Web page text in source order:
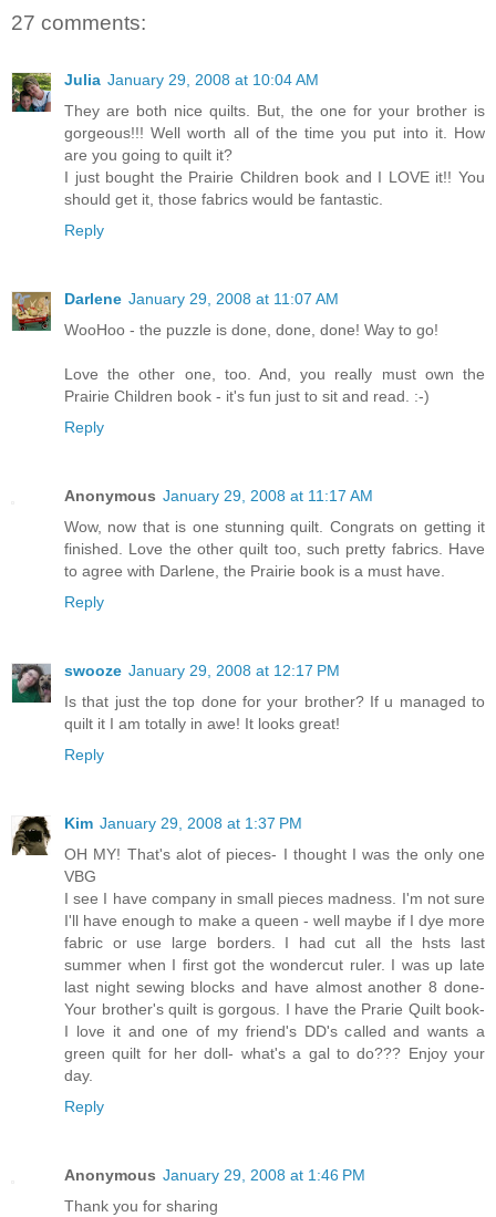
27 comments:
Julia January 29, 2008 at 10:04 AM
They are both nice quilts. But, the one for your brother is
gorgeous!!! Well worth all of the time you put into it. How
are you going to quilt it?
I just bought the Prairie Children book and I LOVE it!! You
should get it, those fabrics would be fantastic.
Reply
Darlene January 29, 2008 at 11:07 AM
WooHoo - the puzzle is done, done, done! Way to go!
Love the other one, too. And, you really must own the
Prairie Children book - it's fun just to sit and read. :-)
Reply
Anonymous January 29, 2008 at 11:17 AM
Wow, now that is one stunning quilt. Congrats on getting it
finished. Love the other quilt too, such pretty fabrics. Have
to agree with Darlene, the Prairie book is a must have.
Reply
swooze January 29, 2008 at 12:17 PM
Is that just the top done for your brother? If u managed to
quilt it I am totally in awe! It looks great!
Reply
Kim January 29, 2008 at 1:37 PM
OH MY! That's alot of pieces- I thought I was the only one
VBG
I see I have company in small pieces madness. I'm not sure
I'll have enough to make a queen - well maybe if I dye more
fabric or use large borders. I had cut all the hsts last
summer when I first got the wondercut ruler. I was up late
last night sewing blocks and have almost another 8 done-
Your brother's quilt is gorgous. I have the Prarie Quilt book-
I love it and one of my friend's DD's called and wants a
green quilt for her doll- what's a gal to do??? Enjoy your
day.
Reply
Anonymous January 29, 2008 at 1:46 PM
Thank you for sharing